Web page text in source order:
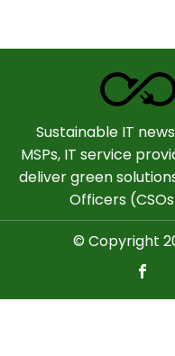
Sustainable IT
MSPs, IT service
deliver green
Officers
© Copyright